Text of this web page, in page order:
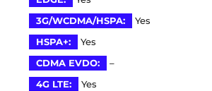
3G/WCDMA/HSPA:
Yes
HSPA+:
Yes
CDMA EVDO:
–
4G LTE:
Yes